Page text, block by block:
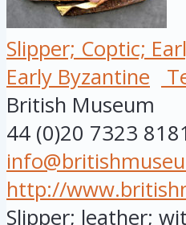
Slipper; Coptic;
Early Byzantine
British Museum
44 (0)20 7323
http://
Slipper; leather;